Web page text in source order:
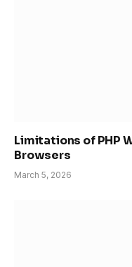
Limitations of PHP
Browsers
March 5, 2026